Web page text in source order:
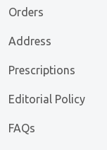
Orders
Address
Prescriptions
Editorial Policy
FAQs